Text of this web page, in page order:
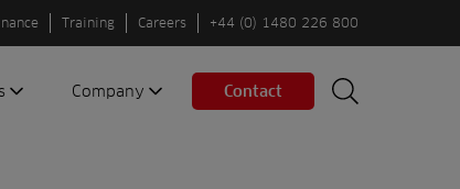
Training Careers +44 (0) 1480 226 800
Company Contact